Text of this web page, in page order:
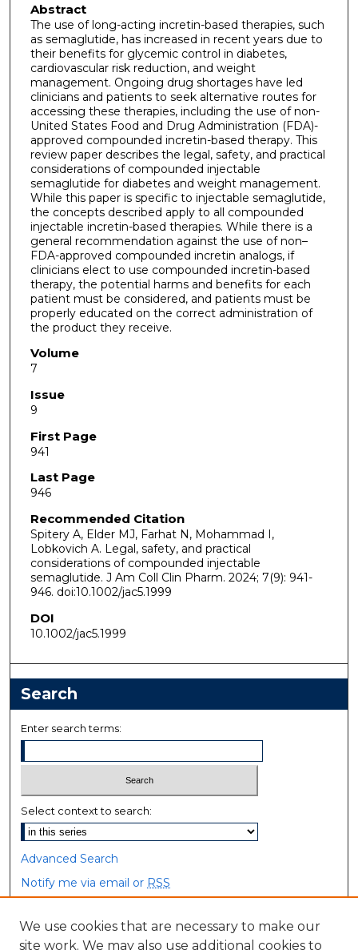
Abstract
The use of long-acting incretin-based therapies, such
as semaglutide, has increased in recent years due to
their benefits for glycemic control in diabetes,
cardiovascular risk reduction, and weight
management. Ongoing drug shortages have led
clinicians and patients to seek alternative routes for
accessing these therapies, including the use of non-
United States Food and Drug Administration (FDA)-
approved compounded incretin-based therapy. This
review paper describes the legal, safety, and practical
considerations of compounded injectable
semaglutide for diabetes and weight management.
While this paper is specific to injectable semaglutide,
the concepts described apply to all compounded
injectable incretin-based therapies. While there is a
general recommendation against the use of non–
FDA-approved compounded incretin analogs, if
clinicians elect to use compounded incretin-based
therapy, the potential harms and benefits for each
patient must be considered, and patients must be
properly educated on the correct administration of
the product they receive.
Volume
7
Issue
9
First Page
941
Last Page
946
Recommended Citation
Spitery A, Elder MJ, Farhat N, Mohammad I,
Lobkovich A. Legal, safety, and practical
considerations of compounded injectable
semaglutide. J Am Coll Clin Pharm. 2024; 7(9): 941-
946. doi:10.1002/jac5.1999
DOI
10.1002/jac5.1999
Search
Enter search terms:
Select context to search:
Advanced Search
Notify me via email or RSS
Browse
We use cookies that are necessary to make our
site work. We may also use additional cookies to